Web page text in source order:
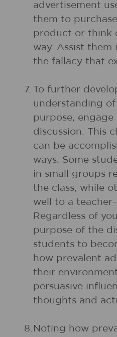
advertisement
them to
product or think
way. Assist them
the fallacy that
7. To further
understanding
purpose, engage
discussion. This
can be
ways. Some
in small groups
the class, while
well to a
Regardless of
purpose of the
students to
how prevalent
their
persuasive
thoughts and
8. Noting how